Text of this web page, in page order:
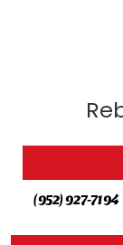
(952) 927-7194